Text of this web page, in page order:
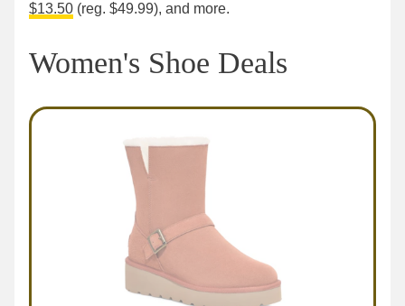
$13.50 (reg. $49.99), and more.
Women's Shoe Deals